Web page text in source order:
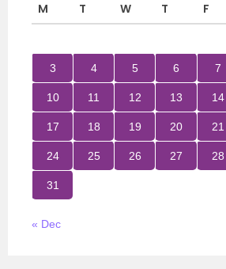
M T W T F
3 4 5 6 7
10 11 12 13 14
17 18 19 20 21
24 25 26 27 28
31
« Dec